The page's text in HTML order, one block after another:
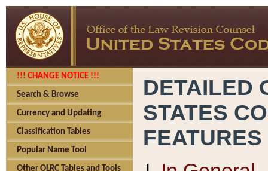
!!! CHANGE NOTICE !!!
Search & Browse
Currency and Updating
Classification Tables
Popular Name Tool
Other OLRC Tables and Tools
DETAILED
STATES
FEATURES